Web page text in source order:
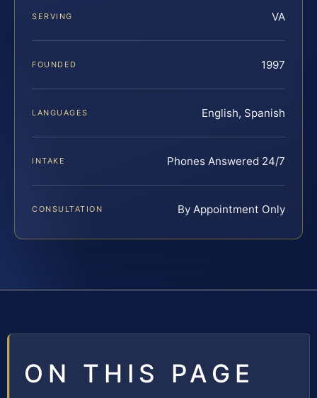
SERVING VA
FOUNDED 1997
LANGUAGES English, Spanish
INTAKE Phones Answered 24/7
CONSULTATION By Appointment Only
ON THIS PAGE